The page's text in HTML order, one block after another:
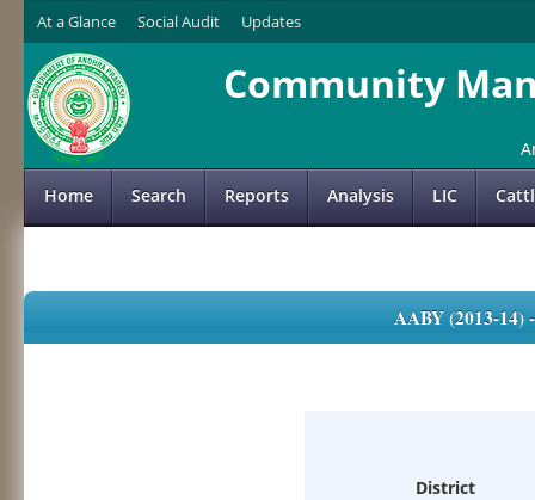
At a Glance Social Audit Updates
Community
Home Search Reports Analysis LIC
AABY (2013-
District